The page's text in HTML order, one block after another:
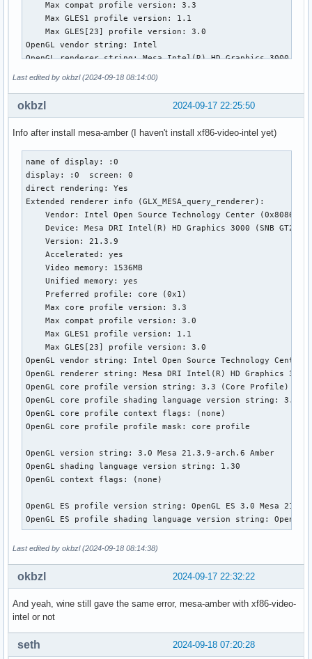
    Max compat profile version: 3.3
    Max GLES1 profile version: 1.1
    Max GLES[23] profile version: 3.0
OpenGL vendor string: Intel
OpenGL renderer string: Mesa Intel(R) HD Graphics 3000
OpenGL core profile shading language version string: 3.30
OpenGL core profile profile mask: core profile
OpenGL version string: 3.3 (Compatibility Profile) Mesa
OpenGL shading language version string: 3.30
OpenGL context flags: (none)
OpenGL profile mask: compatibility profile
OpenGL ES profile version string: OpenGL ES 3.0 Mesa
OpenGL ES profile shading language version string: OpenGL
Last edited by okbzl (2024-09-18 08:14:00)
2024-09-17 22:25:50
okbzl
Info after install mesa-amber (I haven't install xf86-video-intel yet)
name of display: :0
display: :0  screen: 0
direct rendering: Yes
Extended renderer info (GLX_MESA_query_renderer):
    Vendor: Intel Open Source Technology Center (0x8086)
Device: Mesa DRI Intel(R) HD Graphics 3000 (SNB GT2)
    Version: 21.3.9
    Accelerated: yes
    Video memory: 1536MB
    Unified memory: yes
    Preferred profile: core (0x1)
    Max core profile version: 3.3
    Max compat profile version: 3.0
    Max GLES1 profile version: 1.1
    Max GLES[23] profile version: 3.0
OpenGL vendor string: Intel Open Source Technology Center
OpenGL renderer string: Mesa DRI Intel(R) HD Graphics 3000
OpenGL core profile version string: 3.3 (Core Profile)
OpenGL core profile shading language version string: 3.30
OpenGL core profile context flags: (none)
OpenGL core profile profile mask: core profile
OpenGL version string: 3.0 Mesa 21.3.9-arch.6 Amber
OpenGL shading language version string: 1.30
OpenGL context flags: (none)
OpenGL ES profile version string: OpenGL ES 3.0 Mesa
OpenGL ES profile shading language version string: OpenGL
Last edited by okbzl (2024-09-18 08:14:38)
2024-09-17 22:32:22
okbzl
And yeah, wine still gave the same error, mesa-amber with xf86-video-
intel or not
2024-09-18 07:20:28
seth